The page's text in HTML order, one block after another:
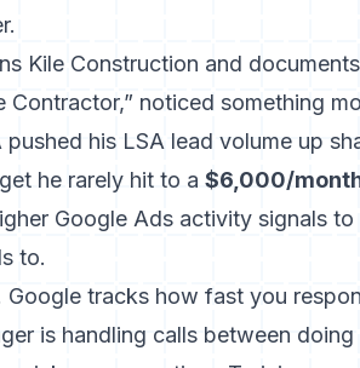
Kile Construction and
Contractor,” noticed something
his LSA lead volume up
he rarely hit to a $6,000/
Google Ads activity signals
to.
tracks how fast you
is handling calls between